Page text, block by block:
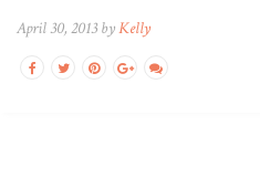
April 30, 2013 byKelly